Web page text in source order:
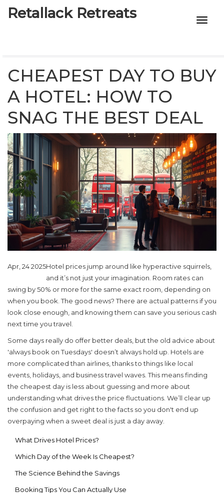
Retallack Retreats
7-STAR HOTELS
CHEAPEST DAY TO BUY
A HOTEL: HOW TO
SNAG THE BEST DEAL
Apr, 24 2025Hotel prices jump around like hyperactive squirrels,
and it’s not just your imagination. Room rates can
swing by 50% or more for the same exact room, depending on
when you book. The good news? There are actual patterns if you
look close enough, and knowing them can save you serious cash
next time you travel.
Some days really do offer better deals, but the old advice about
'always book on Tuesdays' doesn’t always hold up. Hotels are
more complicated than airlines, thanks to things like local
events, holidays, and business travel waves. This means finding
the cheapest day is less about guessing and more about
understanding what drives the price fluctuations. We’ll clear up
the confusion and get right to the facts so you don't end up
overpaying when a sweet deal is just a day away.
What Drives Hotel Prices?
Which Day of the Week Is Cheapest?
The Science Behind the Savings
Booking Tips You Can Actually Use